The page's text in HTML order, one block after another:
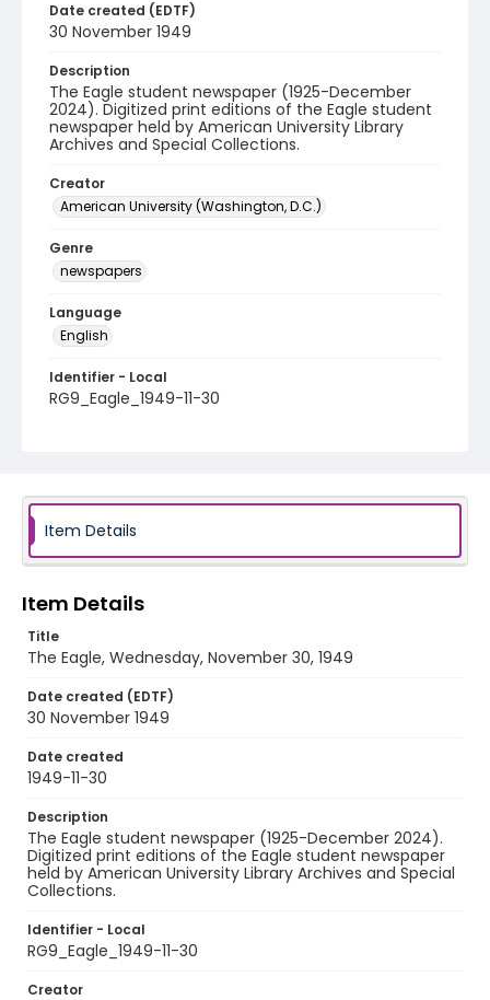
Date created (EDTF)
30 November 1949
Description
The Eagle student newspaper (1925-December
2024). Digitized print editions of the Eagle student
newspaper held by American University Library
Archives and Special Collections.
Creator
American University (Washington, D.C.)
Genre
newspapers
Language
English
Identifier - Local
RG9_Eagle_1949-11-30
Item Details
Item Details
Title
The Eagle, Wednesday, November 30, 1949
Date created (EDTF)
30 November 1949
Date created
1949-11-30
Description
The Eagle student newspaper (1925-December 2024).
Digitized print editions of the Eagle student newspaper
held by American University Library Archives and Special
Collections.
Identifier - Local
RG9_Eagle_1949-11-30
Creator